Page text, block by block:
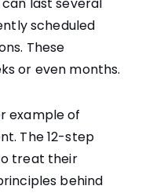
last several
scheduled
These
or even months.
example of
The 12-step
treat their
behind